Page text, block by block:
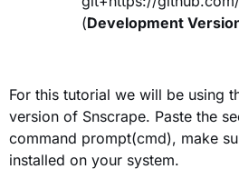
(Development
For this tutorial we will be using
version of Snscrape. Paste the
command prompt(cmd), make
installed on your system.